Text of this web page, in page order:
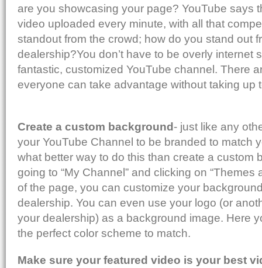
are you showcasing your page? YouTube says
video uploaded every minute, with all that
standout from the crowd; how do you stand out
dealership?You don’t have to be overly internet
fantastic, customized YouTube channel. There
everyone can take advantage without taking up
Create a custom background- just like any
your YouTube Channel to be branded to match
what better way to do this than create a custom
going to “My Channel” and clicking on “Themes
of the page, you can customize your
dealership. You can even use your logo (or
your dealership) as a background image. Here
the perfect color scheme to match.
Make sure your featured video is your best